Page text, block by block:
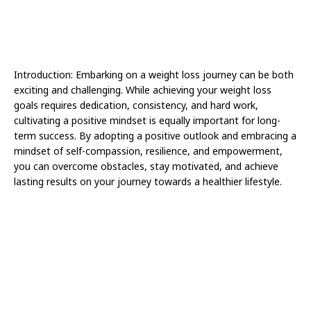
Introduction: Embarking on a weight loss journey can be both
exciting and challenging. While achieving your weight loss
goals requires dedication, consistency, and hard work,
cultivating a positive mindset is equally important for long-
term success. By adopting a positive outlook and embracing a
mindset of self-compassion, resilience, and empowerment,
you can overcome obstacles, stay motivated, and achieve
lasting results on your journey towards a healthier lifestyle.